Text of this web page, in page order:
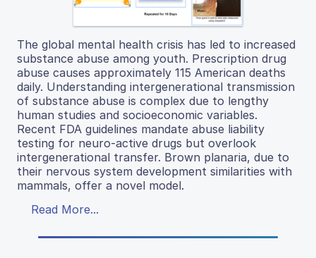
The global mental health crisis has led to increased
substance abuse among youth. Prescription drug
abuse causes approximately 115 American deaths
daily. Understanding intergenerational transmission
of substance abuse is complex due to lengthy
human studies and socioeconomic variables.
Recent FDA guidelines mandate abuse liability
testing for neuro-active drugs but overlook
intergenerational transfer. Brown planaria, due to
their nervous system development similarities with
mammals, offer a novel model.
Read More...